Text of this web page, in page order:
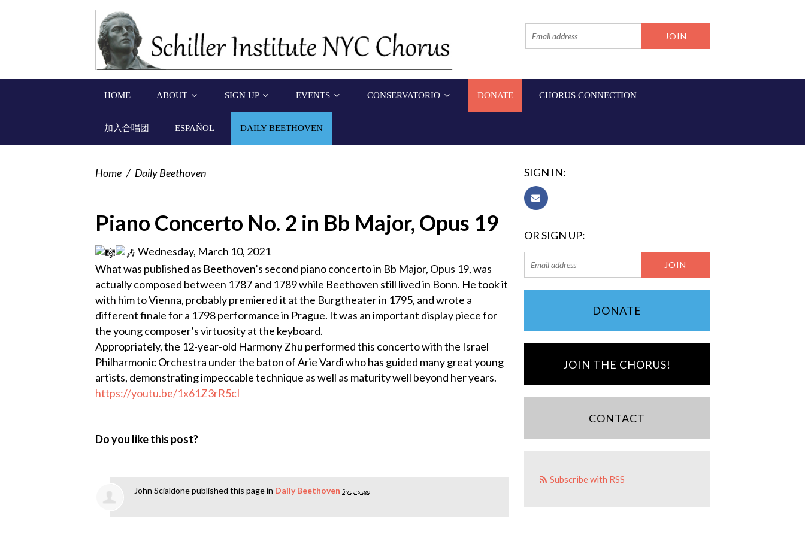
HOME ABOUT SIGN UP EVENTS CONSERVATORIO DONATE CHORUS CONNECTION
加入合唱团 ESPAÑOL DAILY BEETHOVEN
Home / Daily Beethoven
Piano Concerto No. 2 in Bb Major, Opus 19
Wednesday, March 10, 2021
What was published as Beethoven’s second piano concerto in Bb Major, Opus 19, was
actually composed between 1787 and 1789 while Beethoven still lived in Bonn. He took it
with him to Vienna, probably premiered it at the Burgtheater in 1795, and wrote a
different finale for a 1798 performance in Prague. It was an important display piece for
the young composer’s virtuosity at the keyboard.
Appropriately, the 12-year-old Harmony Zhu performed this concerto with the Israel
Philharmonic Orchestra under the baton of Arie Vardi who has guided many great young
artists, demonstrating impeccable technique as well as maturity well beyond her years.
https://youtu.be/1x61Z3rR5cI
Do you like this post?
John Scialdonepublished this page in Daily Beethoven 5 years ago
SIGN IN:
OR SIGN UP:
DONATE
JOIN THE CHORUS!
CONTACT
Subscribe with RSS